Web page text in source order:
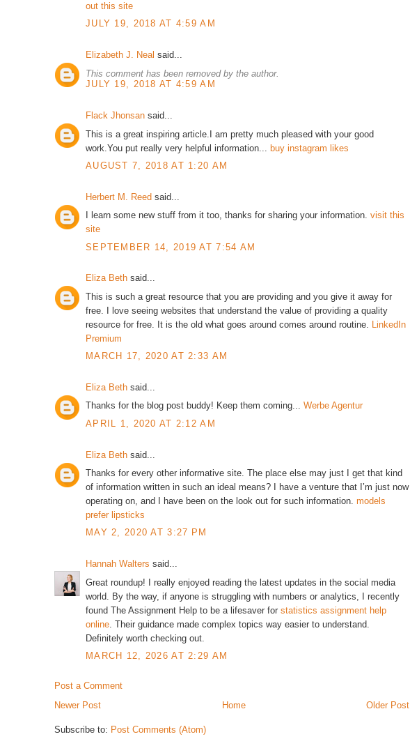
out this site
JULY 19, 2018 AT 4:59 AM
Elizabeth J. Neal said...
This comment has been removed by the author.
JULY 19, 2018 AT 4:59 AM
Flack Jhonsan said...
This is a great inspiring article.I am pretty much pleased with your good
work.You put really very helpful information... buy instagram likes
AUGUST 7, 2018 AT 1:20 AM
Herbert M. Reed said...
I learn some new stuff from it too, thanks for sharing your information. visit this
site
SEPTEMBER 14, 2019 AT 7:54 AM
Eliza Beth said...
This is such a great resource that you are providing and you give it away for
free. I love seeing websites that understand the value of providing a quality
resource for free. It is the old what goes around comes around routine.
LinkedIn
Premium
MARCH 17, 2020 AT 2:33 AM
Eliza Beth said...
Thanks for the blog post buddy! Keep them coming... Werbe Agentur
APRIL 1, 2020 AT 2:12 AM
Eliza Beth said...
Thanks for every other informative site. The place else may just I get that kind
of information written in such an ideal means? I have a venture that I’m just now
operating on, and I have been on the look out for such information. models
prefer lipsticks
MAY 2, 2020 AT 3:27 PM
Hannah Walters said...
Great roundup! I really enjoyed reading the latest updates in the social media
world. By the way, if anyone is struggling with numbers or analytics, I recently
found The Assignment Help to be a lifesaver for statistics assignment help
online . Their guidance made complex topics way easier to understand.
Definitely worth checking out.
MARCH 12, 2026 AT 2:29 AM
Post a Comment
Newer Post
Older Post
Home
Subscribe to: Post Comments (Atom)